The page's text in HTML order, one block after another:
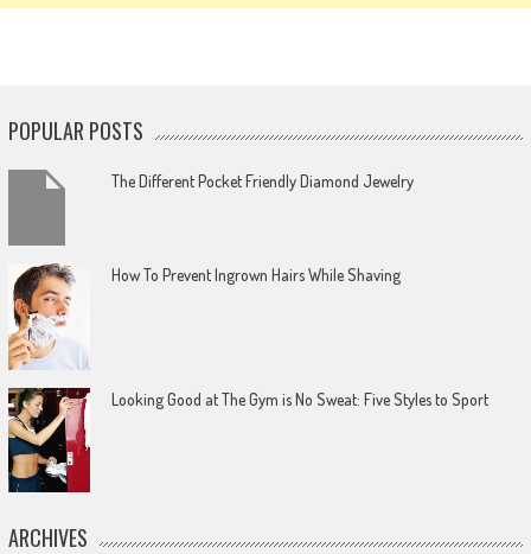
POPULAR POSTS
The Different Pocket Friendly Diamond Jewelry
How To Prevent Ingrown Hairs While Shaving
Looking Good at The Gym is No Sweat: Five Styles to Sport
ARCHIVES